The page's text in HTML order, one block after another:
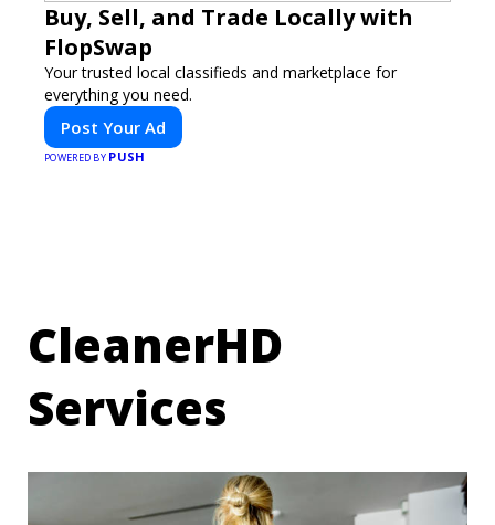
Buy, Sell, and Trade Locally with
FlopSwap
Your trusted local classifieds and marketplace for
everything you need.
Post Your Ad
POWERED BY PUSH
CleanerHD
Services